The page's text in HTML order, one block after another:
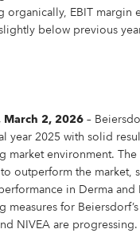
& Commitments
and Inclusion
organically, EBIT margin
below previous
March 2, 2026–
year 2025 with solid
market environment. The
outperform the market,
in Derma and
measures for Beiersdorf’s
NIVEA are